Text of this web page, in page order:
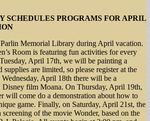
SCHEDULES PROGRAMS FOR APRIL
Memorial Library during April vacation.
Room is featuring fun activities for every
April 17th, we will be painting a
supplies are limited, so please register at the
April 18th there will be a
Disney film Moana. On Thursday, April 19th,
will come do a demonstration about how to
game. Finally, on Saturday, April 21st, the
of the movie Wonder, based on the